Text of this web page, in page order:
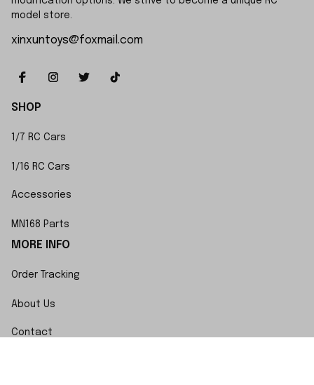
model store.
xinxuntoys@foxmail.com
SHOP
1/7 RC Cars
1/16 RC Cars
Accessories
MN168 Parts
MORE INFO
Order Tracking
About Us
Contact